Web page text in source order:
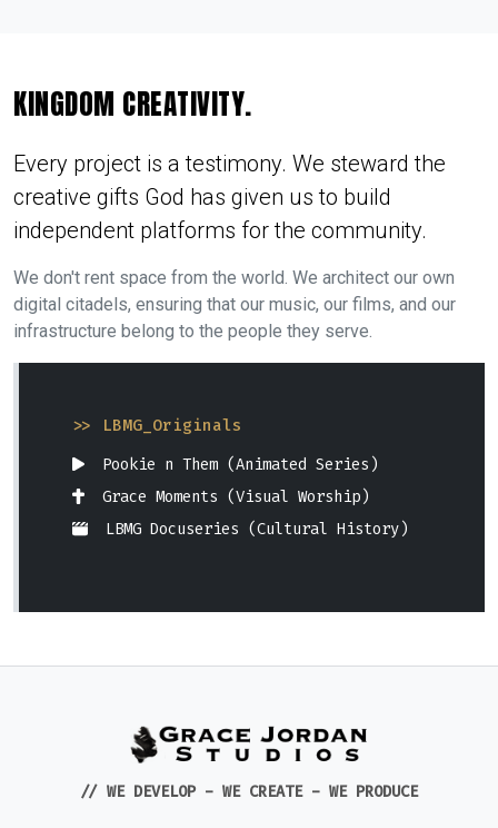
KINGDOM CREATIVITY.
Every project is a testimony. We steward the
creative gifts God has given us to build
independent platforms for the community.
We don't rent space from the world. We architect our own
digital citadels, ensuring that our music, our films, and our
infrastructure belong to the people they serve.
>> LBMG_Originals
Pookie n Them (Animated Series)
Grace Moments (Visual Worship)
LBMG Docuseries (Cultural History)
// WE DEVELOP - WE CREATE - WE PRODUCE